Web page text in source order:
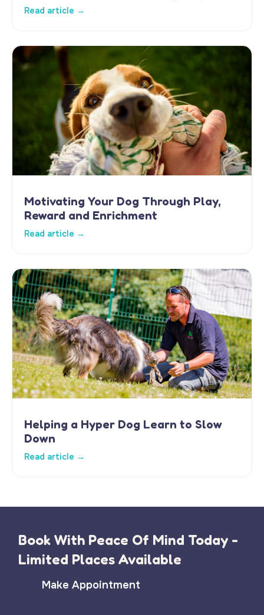
Read article →
Motivating Your Dog Through Play,
Reward and Enrichment
Read article →
Helping a Hyper Dog Learn to Slow
Down
Read article →
Book With Peace Of Mind Today -
Limited Places Available
Make Appointment